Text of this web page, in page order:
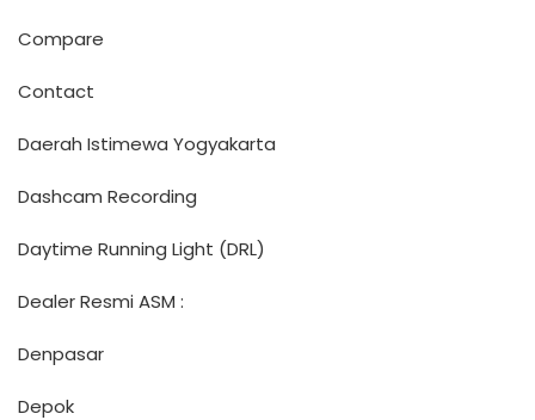
Compare
Contact
Daerah Istimewa Yogyakarta
Dashcam Recording
Daytime Running Light (DRL)
Dealer Resmi ASM :
Denpasar
Depok